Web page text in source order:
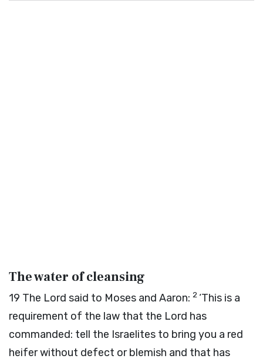
The water of cleansing
19 The Lord said to Moses and Aaron: 2 ‘This is a
requirement of the law that the Lord has
commanded: tell the Israelites to bring you a red
heifer without defect or blemish and that has